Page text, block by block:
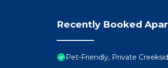
Recently Booked
Pet-Friendly, Private